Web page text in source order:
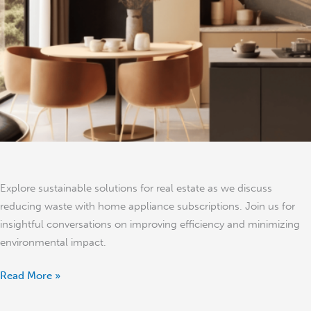
Explore sustainable solutions for real estate as we discuss
reducing waste with home appliance subscriptions. Join us for
insightful conversations on improving efficiency and minimizing
environmental impact.
Waste
in
Real
–
Jon
Holden
Read More »